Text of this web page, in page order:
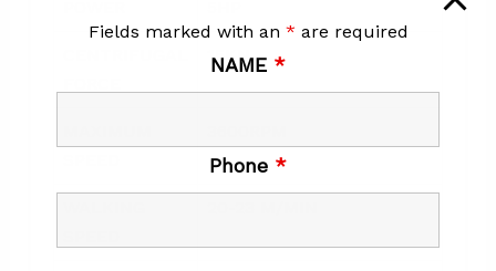
15KN
Fields marked with an * are required
NAME *
Phone *